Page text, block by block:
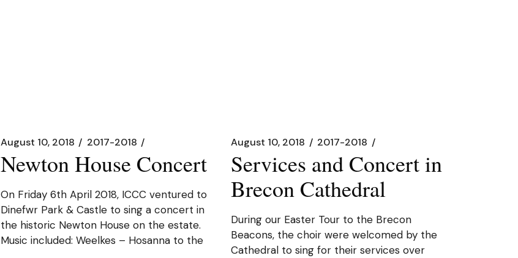
August 10, 2018 2017-2018
Newton House Concert
On Friday 6th April 2018, ICCC ventured to
Dinefwr Park & Castle to sing a concert in
the historic Newton House on the estate.
Music included: Weelkes – Hosanna to the
August 10, 2018 2017-2018
Services and Concert in
Brecon Cathedral
During our Easter Tour to the Brecon
Beacons, the choir were welcomed by the
Cathedral to sing for their services over